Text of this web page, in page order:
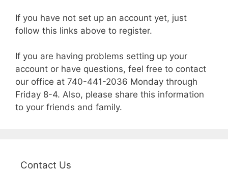
If you have not set up an account yet, just
follow this links above to register.
If you are having problems setting up your
account or have questions, feel free to contact
our office at 740-441-2036 Monday through
Friday 8-4. Also, please share this information
to your friends and family.
Contact Us